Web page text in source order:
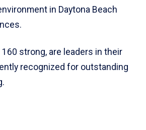
in Daytona Beach
strong, are leaders in their
recognized for outstanding